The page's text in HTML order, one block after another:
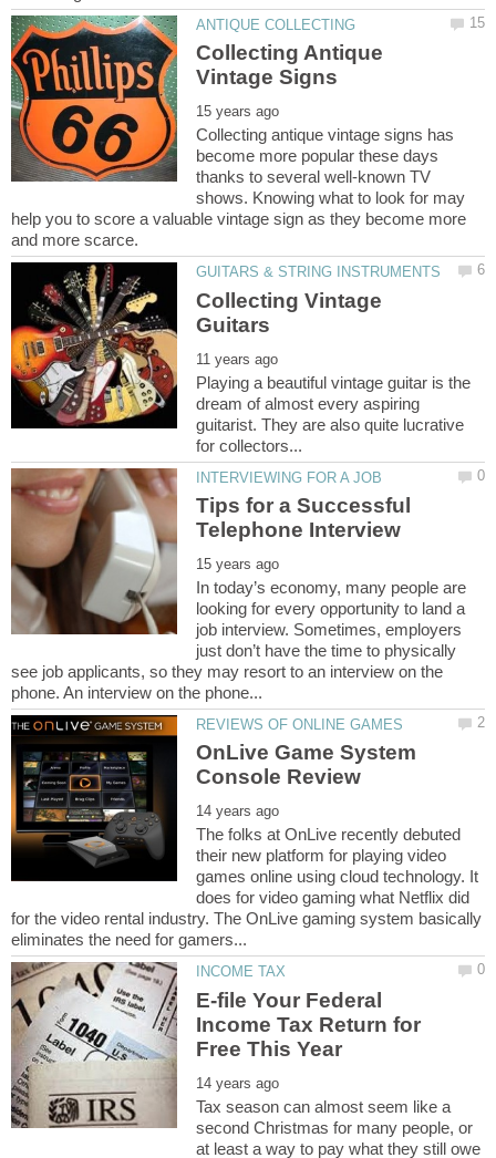
Collecting Antique
Collecting antique vintage signs has
become more popular these days
thanks to several well-known TV
shows. Knowing what to look for may
help you to score a valuable vintage sign as they become more
Collecting Vintage
Playing a beautiful vintage guitar is the
dream of almost every aspiring
guitarist. They are also quite lucrative
Tips for a Successful
In today’s economy, many people are
looking for every opportunity to land a
job interview. Sometimes, employers
just don’t have the time to physically
see job applicants, so they may resort to an interview on the
OnLive Game System
The folks at OnLive recently debuted
their new platform for playing video
games online using cloud technology. It
does for video gaming what Netflix did
for the video rental industry. The OnLive gaming system basically
E-file Your Federal
Income Tax Return for
Tax season can almost seem like a
second Christmas for many people, or
at least a way to pay what they still owe